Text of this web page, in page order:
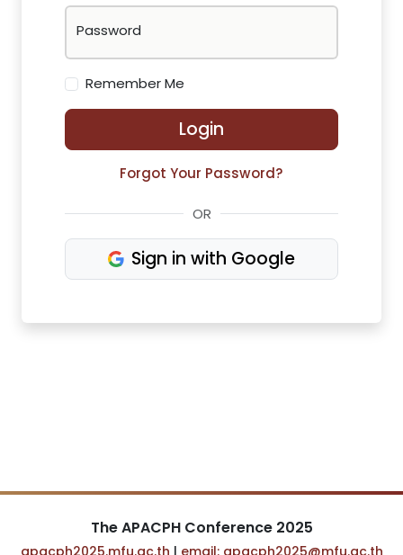
Password
Remember Me
Login
Forgot Your Password?
OR
Sign in with Google
The APACPH Conference 2025
apacph2025.mfu.ac.th | email: apacph2025@mfu.ac.th